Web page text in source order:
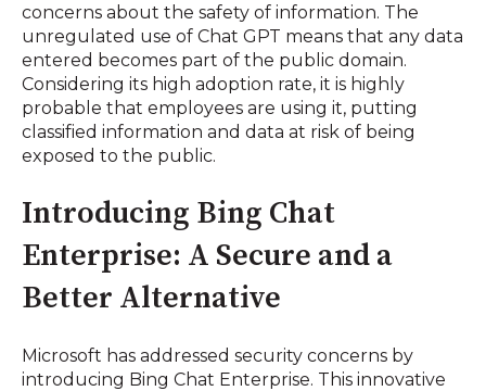
concerns about the safety of information. The
unregulated use of Chat GPT means that any data
entered becomes part of the public domain.
Considering its high adoption rate, it is highly
probable that employees are using it, putting
classified information and data at risk of being
exposed to the public.
Introducing Bing Chat
Enterprise: A Secure and a
Better Alternative
Microsoft has addressed security concerns by
introducing Bing Chat Enterprise. This innovative